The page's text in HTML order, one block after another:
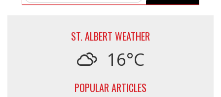
ST. ALBERT WEATHER
16°C
POPULAR ARTICLES